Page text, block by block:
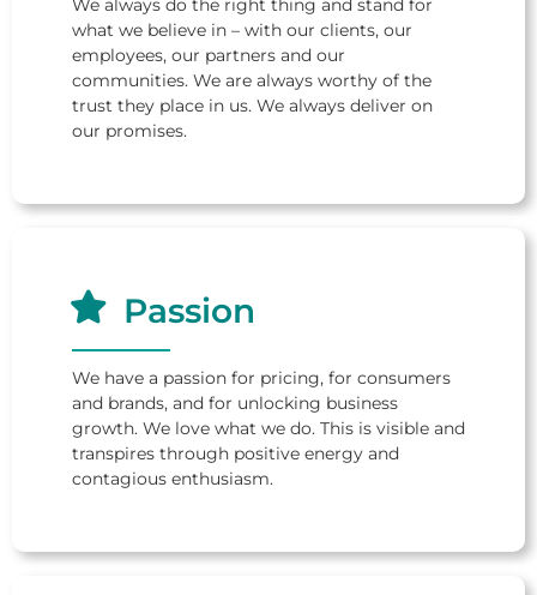
We always do the right thing and stand for
what we believe in – with our clients, our
employees, our partners and our
communities. We are always worthy of the
trust they place in us. We always deliver on
our promises.
Passion
We have a passion for pricing, for consumers
and brands, and for unlocking business
growth. We love what we do. This is visible and
transpires through positive energy and
contagious enthusiasm.